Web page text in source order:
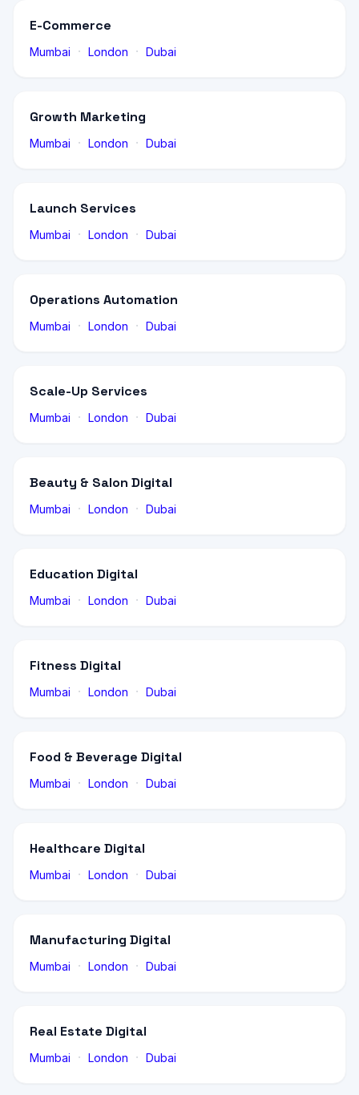
E-Commerce
Mumbai · London · Dubai
Growth Marketing
Mumbai · London · Dubai
Launch Services
Mumbai · London · Dubai
Operations Automation
Mumbai · London · Dubai
Scale-Up Services
Mumbai · London · Dubai
Beauty & Salon Digital
Mumbai · London · Dubai
Education Digital
Mumbai · London · Dubai
Fitness Digital
Mumbai · London · Dubai
Food & Beverage Digital
Mumbai · London · Dubai
Healthcare Digital
Mumbai · London · Dubai
Manufacturing Digital
Mumbai · London · Dubai
Real Estate Digital
Mumbai · London · Dubai